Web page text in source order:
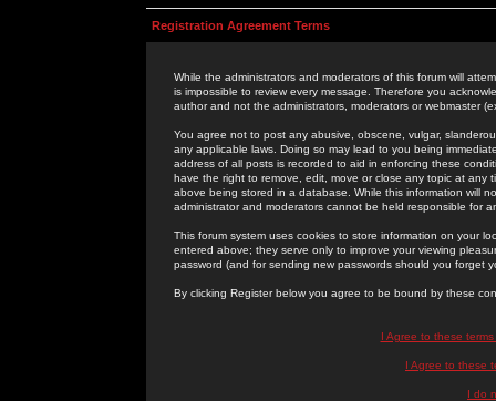
Registration Agreement Terms
While the administrators and moderators of this forum will
is impossible to review every message. Therefore you
author and not the administrators, moderators or webmaster
You agree not to post any abusive, obscene, vulgar,
any applicable laws. Doing so may lead to you being
address of all posts is recorded to aid in enforcing these
have the right to remove, edit, move or close any topic at
above being stored in a database. While this information will
administrator and moderators cannot be held responsible for
This forum system uses cookies to store information on your
entered above; they serve only to improve your viewing
password (and for sending new passwords should you forget
By clicking Register below you agree to be bound by these
I Agree to these
I Agree to these
I do